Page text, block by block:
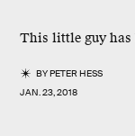
This little guy has
BYPETER HESS
JAN. 23, 2018